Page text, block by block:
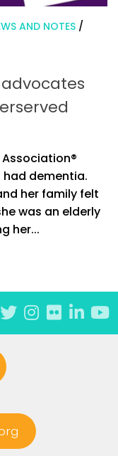
AND NOTES /
Association®
had dementia.
her family felt
was an elderly
her...